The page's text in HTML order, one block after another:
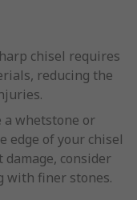
chisel requires
reducing the
a whetstone or
edge of your chisel
consider
with finer stones.